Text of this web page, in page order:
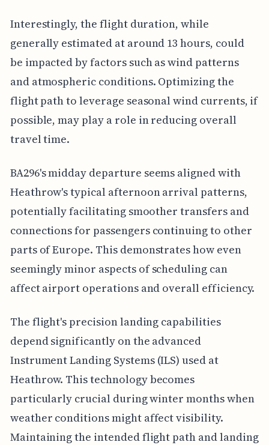
Interestingly, the flight duration, while
generally estimated at around 13 hours, could
be impacted by factors such as wind patterns
and atmospheric conditions. Optimizing the
flight path to leverage seasonal wind currents, if
possible, may play a role in reducing overall
travel time.
BA296's midday departure seems aligned with
Heathrow's typical afternoon arrival patterns,
potentially facilitating smoother transfers and
connections for passengers continuing to other
parts of Europe. This demonstrates how even
seemingly minor aspects of scheduling can
affect airport operations and overall efficiency.
The flight's precision landing capabilities
depend significantly on the advanced
Instrument Landing Systems (ILS) used at
Heathrow. This technology becomes
particularly crucial during winter months when
weather conditions might affect visibility.
Maintaining the intended flight path and landing